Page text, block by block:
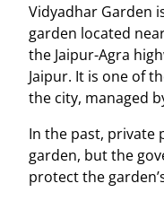
Vidyadhar Garden
garden located
the Jaipur-Agra
Jaipur. It is one of
the city, managed
In the past, private
garden, but the
protect the